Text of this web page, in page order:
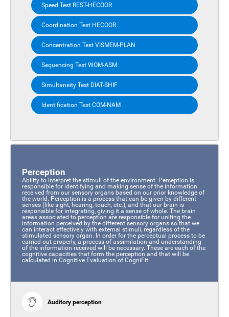
Speed Test REST-HECOOR
Coordination Test HECOOR
Concentration Test VISMEM-PLAN
Sequencing Test WOM-ASM
Simultaneity Test DIAT-SHIF
Identification Test COM-NAM
Perception
Ability to interpret the stimuli of the environment. Perception is
responsible for identifying and making sense of the information
received from our sensory organs based on our prior knowledge of
the world. Perception is a process that can be given by different
senses (like sight, hearing, touch, etc.), and that our brain is
responsible for integrating, giving it a sense of whole. The brain
areas associated to perception are responsible for uniting the
information perceived by the different sensory organs so that we
can interact effectively with external stimuli, regardless of the
stimulated sensory organ. In order for the perceptual process to be
carried out properly, a process of assimilation and understanding
of the information received will be necessary. These are each of the
cognitive capacities that form the perception and that will be
calculated in Cognitive Evaluation of CogniFit.
Auditory perception